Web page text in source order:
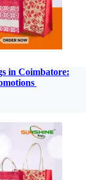
in Coimbatore: